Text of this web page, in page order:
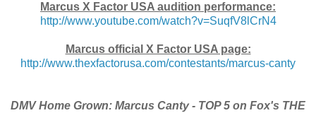
Marcus X Factor USA audition performance:
http://www.youtube.com/watch?v=SuqfV8lCrN4
Marcus official X Factor USA page:
http://www.thexfactorusa.com/contestants/marcus-canty
DMV Home Grown: Marcus Canty - TOP 5 on Fox's THE